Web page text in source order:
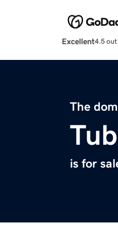
Excellent4.5 out
The
is for